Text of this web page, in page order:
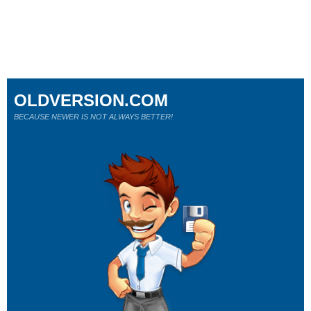
OLDVERSION.COM
BECAUSE NEWER IS NOT ALWAYS BETTER!